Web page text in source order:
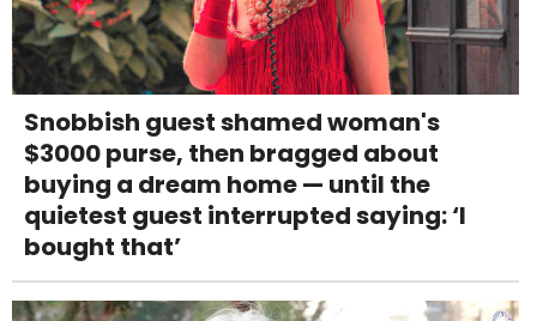
Snobbish guest shamed woman's
$3000 purse, then bragged about
buying a dream home — until the
quietest guest interrupted saying: ‘I
bought that’